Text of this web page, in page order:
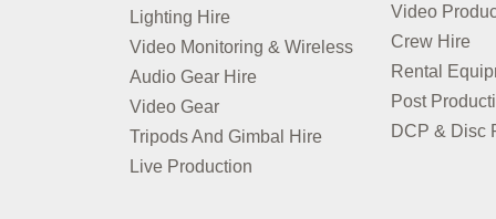
Lighting Hire
Video Monitoring & Wireless
Audio Gear Hire
Video Gear
Tripods And Gimbal Hire
Live Production
Video
Crew Hire
Rental
Post
DCP & Disc